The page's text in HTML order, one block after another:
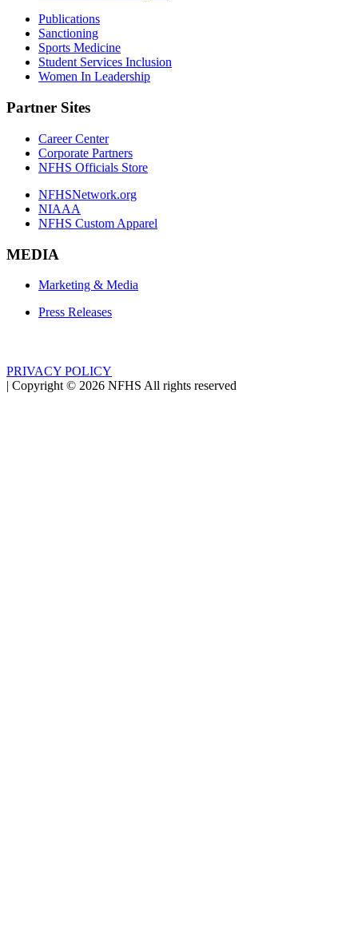
Publications
Sanctioning
Sports Medicine
Student Services Inclusion
Women In Leadership
Partner Sites
Career Center
Corporate Partners
NFHS Officials Store
NFHSNetwork.org
NIAAA
NFHS Custom Apparel
MEDIA
Marketing & Media
Press Releases
PRIVACY POLICY
| Copyright © 2026 NFHS All rights reserved